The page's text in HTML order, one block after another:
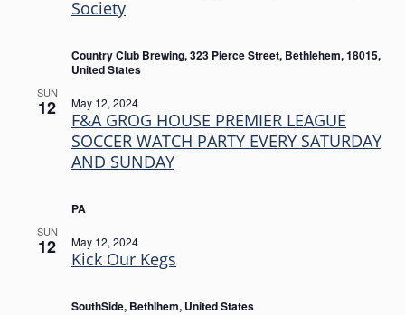
Society
Country Club Brewing, 323 Pierce Street, Bethlehem, 18015,
United States
SUN
12
F&A GROG HOUSE PREMIER LEAGUE
SOCCER WATCH PARTY EVERY SATURDAY
AND SUNDAY
May 12, 2024
PA
SUN
12
Kick Our Kegs
May 12, 2024
SouthSide, Bethlhem, United States